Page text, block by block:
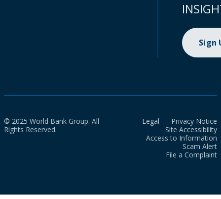
Sign
© 2025 World Bank Group. All
Rights Reserved.
Legal
Privacy Notice
Site Accessibility
Access to Information
Scam Alert
File a Complaint